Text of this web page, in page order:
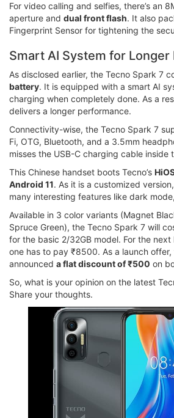
For video calling and selfies, there’s an
aperture and dual front flash. It also
Fingerprint Sensor for tightening the
Smart AI System for
As disclosed earlier, the Tecno Spark 7
battery. It is equipped with a smart AI
charging when completely done. As a
delivers a longer performance.
Connectivity-wise, the Tecno Spark 7
Fi, OTG, Bluetooth, and a 3.5mm
misses the USB-C charging cable inside
This Chinese handset boots Tecno’s
Android 11. As it is a customized
many interesting features like dark
Available in 3 color variants (Magnet
Spruce Green), the Tecno Spark 7 will
for the basic 2/32GB model. For the
one has to pay ₹8500. As a launch
announced a flat discount of ₹500 on
So, what is your opinion on the latest
Share your thoughts.